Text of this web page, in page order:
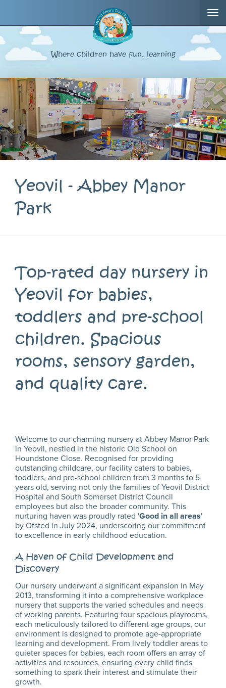
Where children have fun, learning
Yeovil - Abbey Manor
Park
Top-rated day nursery in
Yeovil for babies,
toddlers and pre-school
children. Spacious
rooms, sensory garden,
and quality care.
Welcome to our charming nursery at Abbey Manor Park
in Yeovil, nestled in the historic Old School on
Houndstone Close. Recognised for providing
outstanding childcare, our facility caters to babies,
toddlers, and pre-school children from 3 months to 5
years old, serving not only the families of Yeovil District
Hospital and South Somerset District Council
employees but also the broader community. This
nurturing haven was proudly rated 'Good in all areas'
by Ofsted in July 2024, underscoring our commitment
to excellence in early childhood education.
A Haven of Child Development and
Discovery
Our nursery underwent a significant expansion in May
2013, transforming it into a comprehensive workplace
nursery that supports the varied schedules and needs
of working parents. Featuring four spacious playrooms,
each meticulously tailored to different age groups, our
environment is designed to promote age-appropriate
learning and development. From lively toddler areas to
quieter spaces for babies, each room offers an array of
activities and resources, ensuring every child finds
something to spark their interest and stimulate their
growth.